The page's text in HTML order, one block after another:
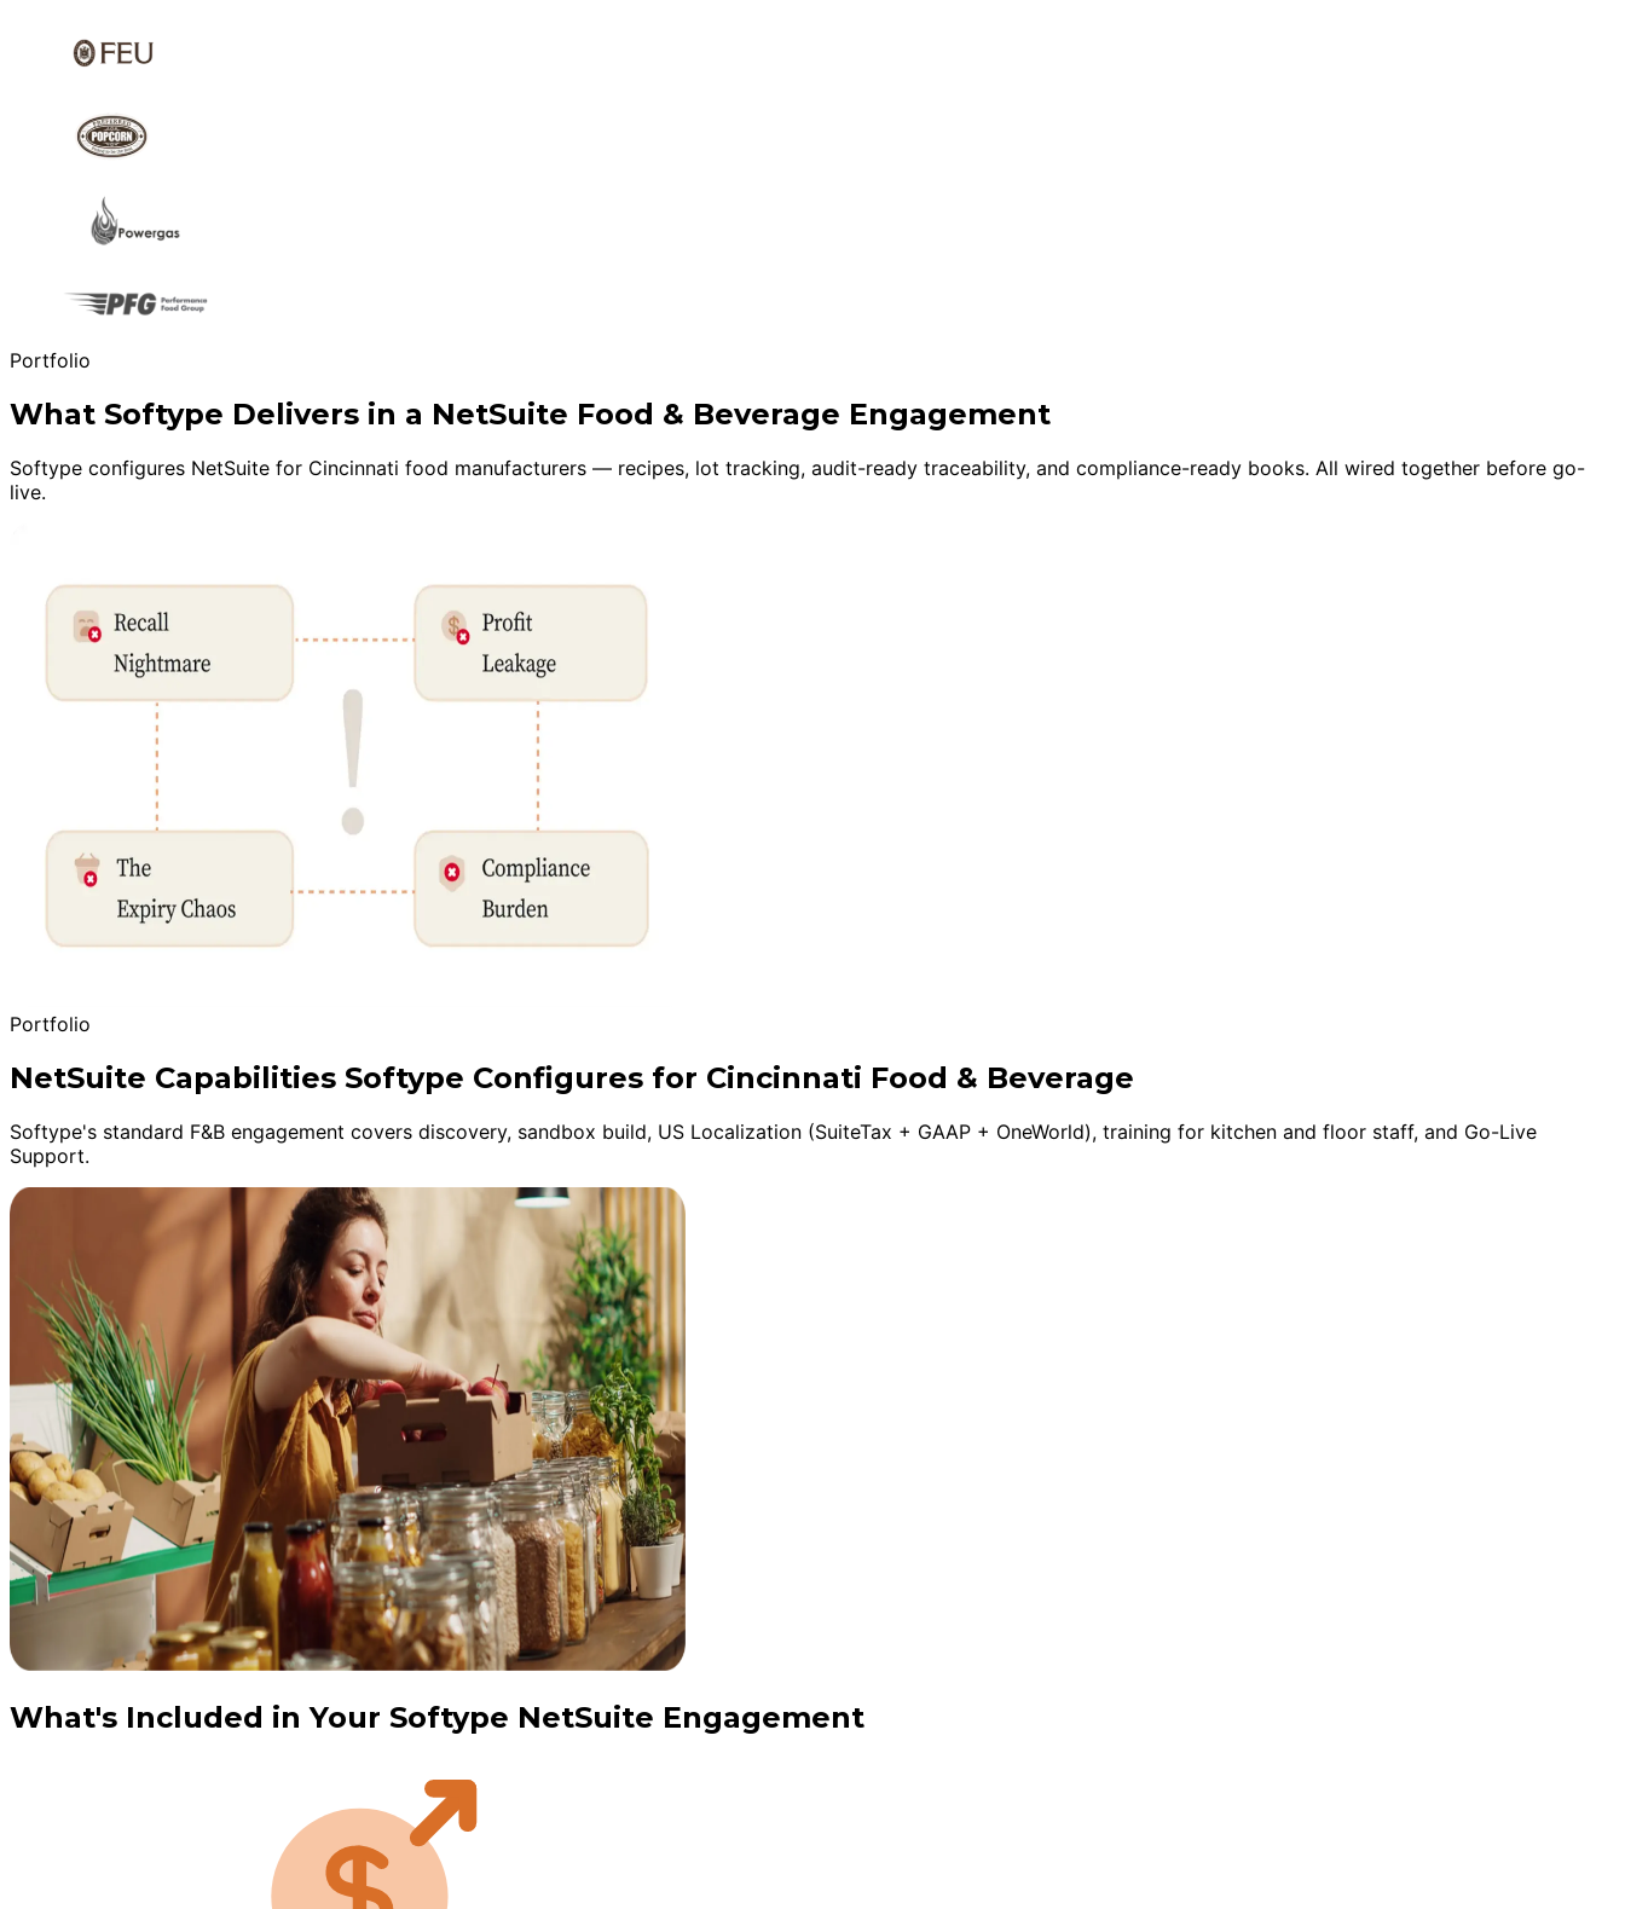
Portfolio
What Softype Delivers in a NetSuite Food & Beverage Engagement
Softype configures NetSuite for Cincinnati food manufacturers — recipes, lot tracking, audit-ready traceability, and compliance-ready books. All wired together before go-
live.
Portfolio
NetSuite Capabilities Softype Configures for Cincinnati Food & Beverage
Softype's standard F&B engagement covers discovery, sandbox build, US Localization (SuiteTax + GAAP + OneWorld), training for kitchen and floor staff, and Go-Live
Support.
What's Included in Your Softype NetSuite Engagement